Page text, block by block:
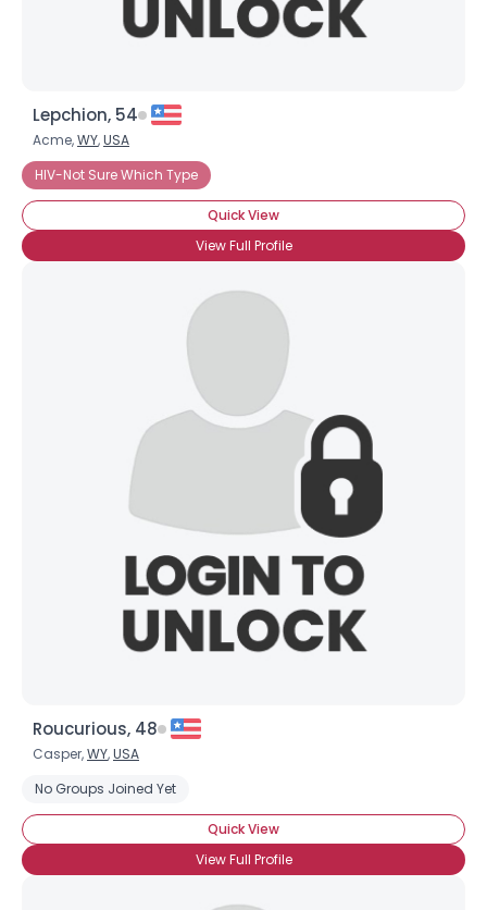
Lepchion, 54
Acme,WY,USA
HIV-Not Sure Which Type
Quick View
View Full Profile
Roucurious, 48
Casper,WY,USA
No Groups Joined Yet
Quick View
View Full Profile